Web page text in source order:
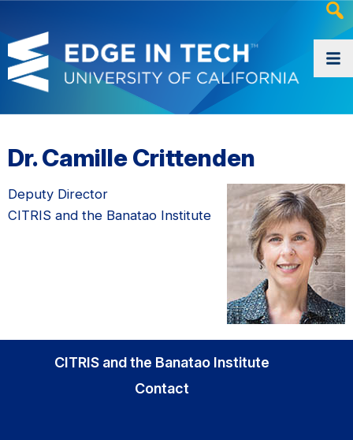
Dr. Camille Crittenden
Deputy Director
CITRIS and the Banatao Institute
CITRIS and the Banatao Institute
Contact